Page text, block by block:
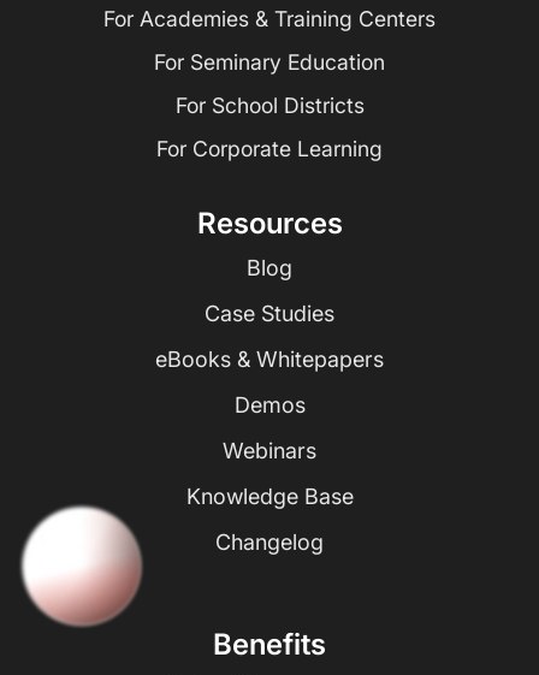
For Academies & Training Centers
For Seminary Education
For School Districts
For Corporate Learning
Resources
Blog
Case Studies
eBooks & Whitepapers
Demos
Webinars
Knowledge Base
Changelog
Benefits